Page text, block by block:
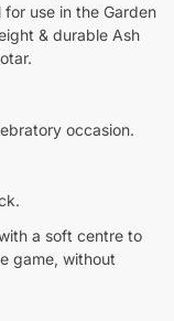
use in the Garden
& durable Ash
occasion.
a soft centre to
game, without